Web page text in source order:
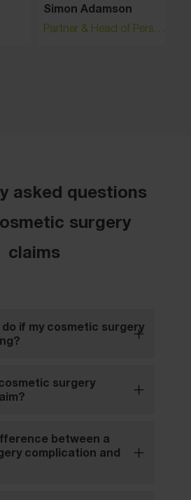
Simon Adamson
Partner & Head of Personal Injury
asked questions
surgery
claims
if my cosmetic surgery
surgery
between a
complication and